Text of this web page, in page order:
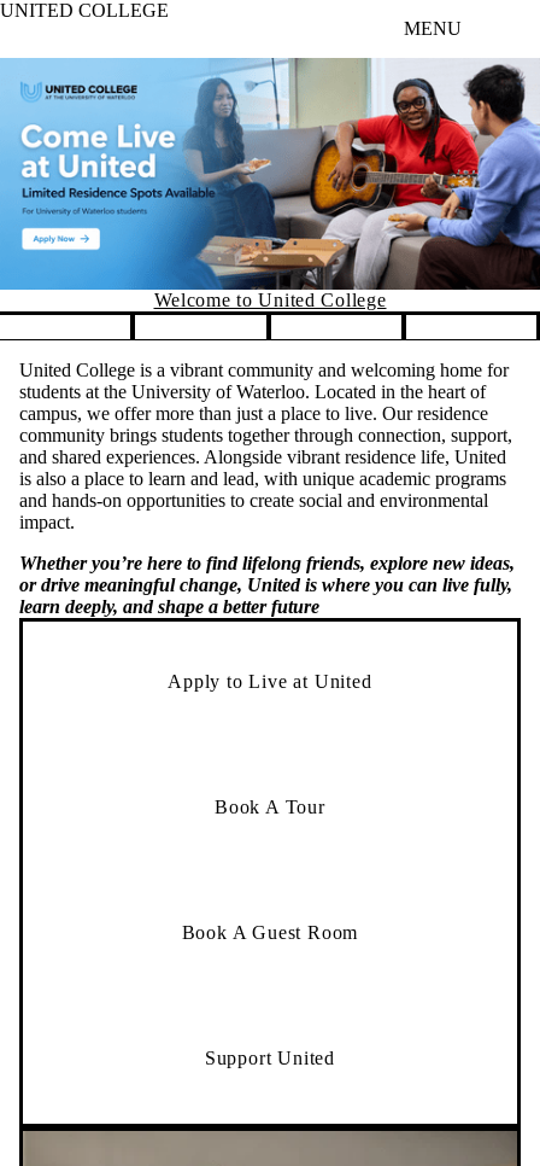
UNITED COLLEGE
MENU
Welcome to United College
United College is a vibrant community and welcoming home for
students at the University of Waterloo. Located in the heart of
campus, we offer more than just a place to live. Our residence
community brings students together through connection, support,
and shared experiences. Alongside vibrant residence life, United
is also a place to learn and lead, with unique academic programs
and hands-on opportunities to create social and environmental
impact.
Whether you’re here to find lifelong friends, explore new ideas,
or drive meaningful change, United is where you can live fully,
learn deeply, and shape a better future
Apply to Live at United
Book A Tour
Book A Guest Room
Support United